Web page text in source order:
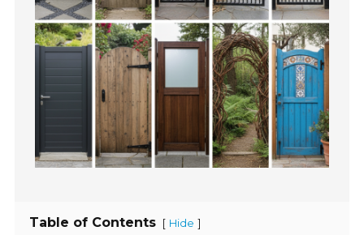
Table of Contents [ Hide ]